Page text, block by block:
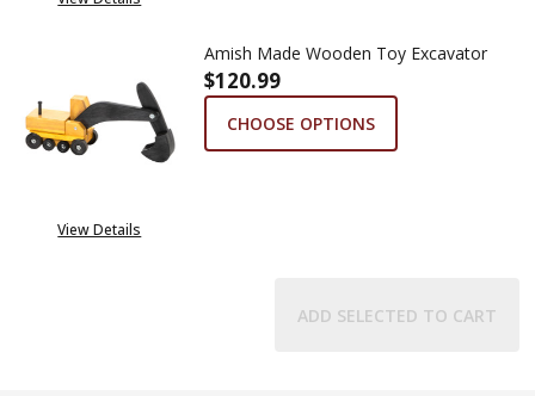
View Details
Amish Made Wooden Toy Excavator
$120.99
CHOOSE OPTIONS
ADD SELECTED TO CART